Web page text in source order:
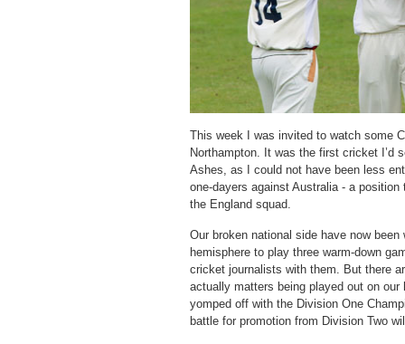
This week I was invited to watch some
Northampton. It was the first cricket I’d
Ashes, as I could not have been less
one-dayers against Australia - a
the England squad.
Our broken national side have now
hemisphere to play three warm-down
cricket journalists with them. But there
actually matters being played out on
yomped off with the Division One
battle for promotion from Division Two